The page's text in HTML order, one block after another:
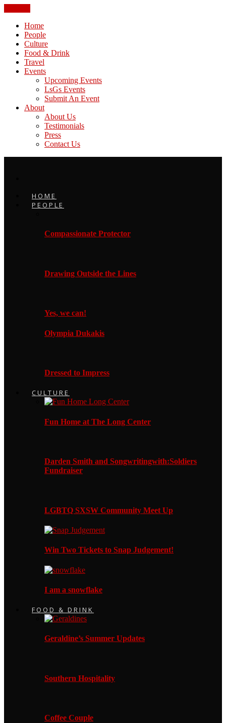
Home
People
Culture
Food & Drink
Travel
Events
Upcoming Events
LsGs Events
Submit An Event
About
About Us
Testimonials
Press
Contact Us
HOME
PEOPLE
Compassionate Protector
Drawing Outside the Lines
Yes, we can!
Olympia Dukakis
Dressed to Impress
CULTURE
Fun Home at The Long Center
Darden Smith and Songwritingwith:Soldiers
Fundraiser
LGBTQ SXSW Community Meet Up
Win Two Tickets to Snap Judgement!
I am a snowflake
FOOD & DRINK
Geraldine’s Summer Updates
Southern Hospitality
Coffee Couple